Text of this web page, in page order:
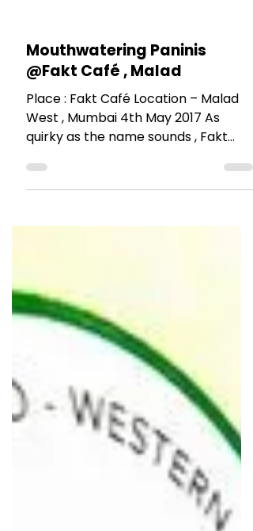
RESTAURANT REVIEWS
Mouthwatering Paninis
@Fakt Café , Malad
Place : Fakt Café Location – Malad
quirky as the name sounds , Fakt
Café and its owner both are really